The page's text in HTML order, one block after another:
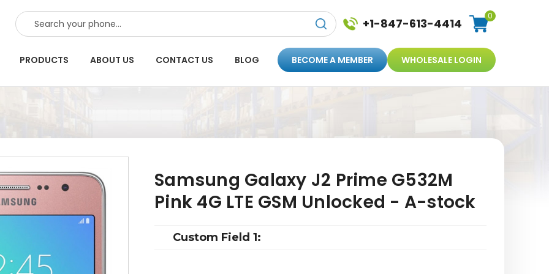
SEARCH +1-847-613-4414
0
PRODUCTS ABOUT US CONTACT US BLOG BECOME A MEMBER WHOLESALE LOGIN
Samsung Galaxy J2 Prime G532M
Pink 4G LTE GSM Unlocked - A-stock
Custom Field 1: